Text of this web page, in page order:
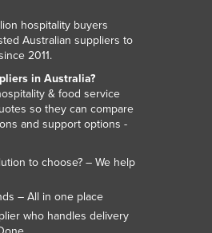
Micronesia
hospitality buyers
Australian suppliers to
2011.
in Australia?
& food service
so they can compare
and support options -
to choose? – We help
– All in one place
who handles delivery